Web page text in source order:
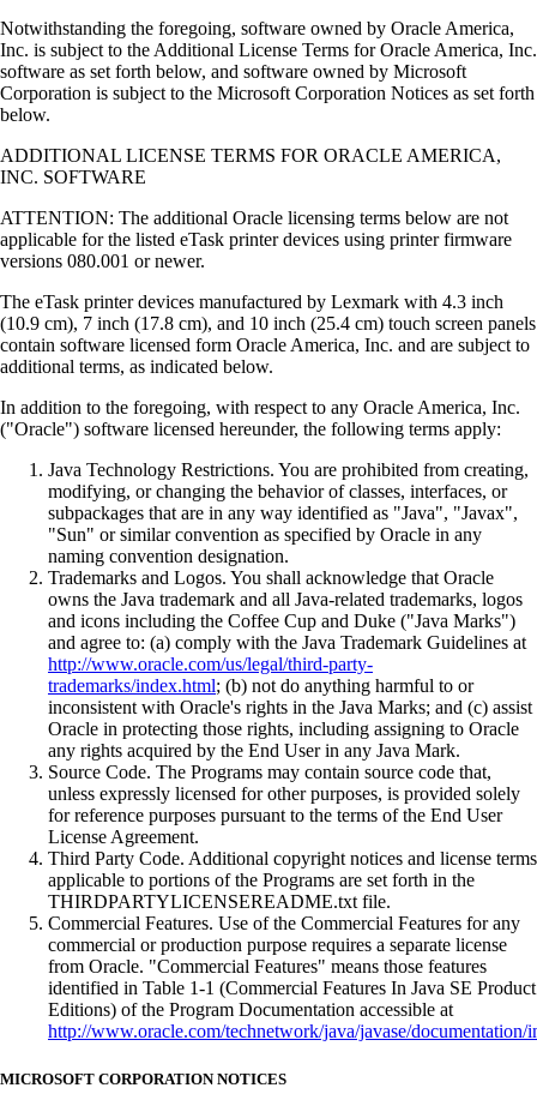
Notwithstanding the foregoing, software owned by Oracle America,
Inc. is subject to the Additional License Terms for Oracle America, Inc.
software as set forth below, and software owned by Microsoft
Corporation is subject to the Microsoft Corporation Notices as set forth
below.
ADDITIONAL LICENSE TERMS FOR ORACLE AMERICA,
INC. SOFTWARE
ATTENTION: The additional Oracle licensing terms below are not
applicable for the listed eTask printer devices using printer firmware
versions 080.001 or newer.
The eTask printer devices manufactured by Lexmark with 4.3 inch
(10.9 cm), 7 inch (17.8 cm), and 10 inch (25.4 cm) touch screen panels
contain software licensed form Oracle America, Inc. and are subject to
additional terms, as indicated below.
In addition to the foregoing, with respect to any Oracle America, Inc.
("Oracle") software licensed hereunder, the following terms apply:
Java Technology Restrictions. You are prohibited from creating,
modifying, or changing the behavior of classes, interfaces, or
subpackages that are in any way identified as "Java", "Javax",
"Sun" or similar convention as specified by Oracle in any
naming convention designation.
Trademarks and Logos. You shall acknowledge that Oracle
owns the Java trademark and all Java-related trademarks, logos
and icons including the Coffee Cup and Duke ("Java Marks")
and agree to: (a) comply with the Java Trademark Guidelines at
http://www.oracle.com/us/legal/third-party-
trademarks/index.html; (b) not do anything harmful to or
inconsistent with Oracle's rights in the Java Marks; and (c) assist
Oracle in protecting those rights, including assigning to Oracle
any rights acquired by the End User in any Java Mark.
Source Code. The Programs may contain source code that,
unless expressly licensed for other purposes, is provided solely
for reference purposes pursuant to the terms of the End User
License Agreement.
Third Party Code. Additional copyright notices and license terms
applicable to portions of the Programs are set forth in the
THIRDPARTYLICENSEREADME.txt file.
Commercial Features. Use of the Commercial Features for any
commercial or production purpose requires a separate license
from Oracle. "Commercial Features" means those features
identified in Table 1-1 (Commercial Features In Java SE Product
Editions) of the Program Documentation accessible at
http://www.oracle.com/technetwork/java/javase/documentation/
MICROSOFT CORPORATION NOTICES